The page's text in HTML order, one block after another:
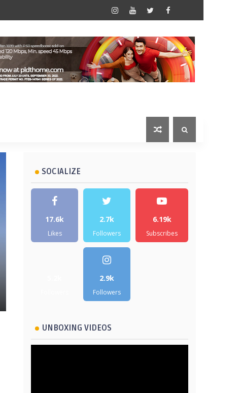
SOCIALIZE
17.6k
Likes
2.7k
Followers
6.19k
Subscribes
2.9k
Followers
UNBOXING VIDEOS